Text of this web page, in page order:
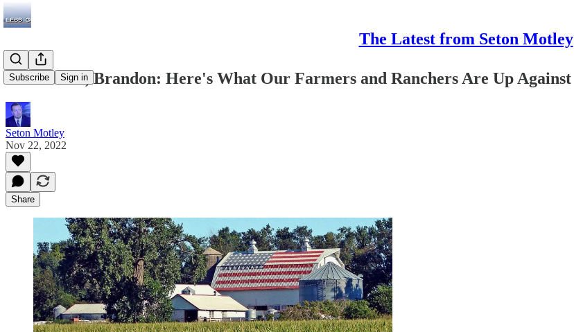
The Latest from Seton Motley
Subscribe Sign in
Let's Grow, Brandon: Here's What Our Farmers and Ranchers Are Up Against
Seton Motley
Nov 22, 2022
Share